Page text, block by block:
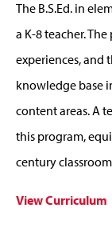
The B.S.Ed. in
a K-8 teacher.
experiences, and
knowledge base
content areas. A
this program,
century
View Curriculum